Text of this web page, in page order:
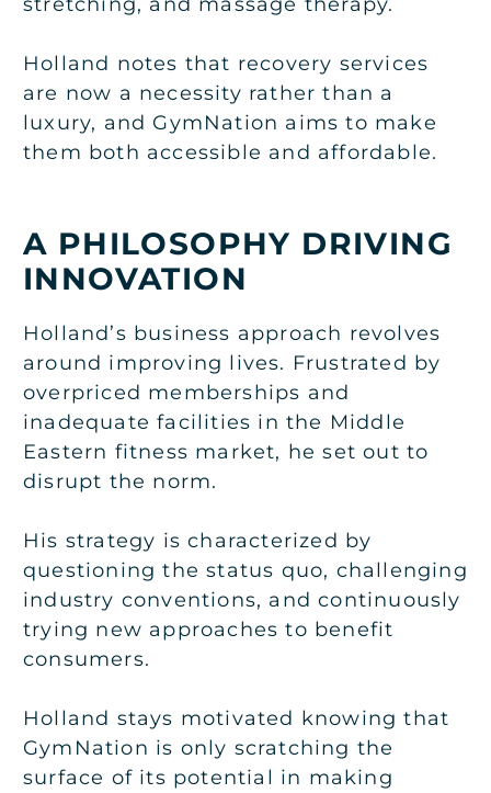
Holland notes that recovery services
are now a necessity rather than a
luxury, and GymNation aims to make
them both accessible and affordable.
A PHILOSOPHY DRIVING
INNOVATION
Holland’s business approach revolves
around improving lives. Frustrated by
overpriced memberships and
inadequate facilities in the Middle
Eastern fitness market, he set out to
disrupt the norm.
His strategy is characterized by
questioning the status quo, challenging
industry conventions, and continuously
trying new approaches to benefit
consumers.
Holland stays motivated knowing that
GymNation is only scratching the
surface of its potential in making